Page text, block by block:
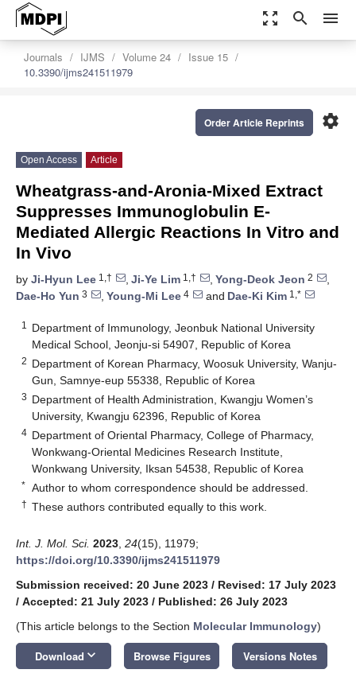
zoom_out_map search menu
Journals IJMS Volume 24
Issue 15
10.3390/ijms241511979
settings
Order Article Reprints
Open Access Article
Wheatgrass-and-Aronia-Mixed Extract
Suppresses Immunoglobulin E-
Mediated Allergic Reactions In Vitro and
In Vivo
by Ji-Hyun Lee 1,† , Ji-Ye Lim 1,† , Yong-Deok Jeon 2
,
Dae-Ho Yun 3 , Young-Mi Lee 4 and Dae-Ki Kim 1,*
1
Department of Immunology, Jeonbuk National University
Medical School, Jeonju-si 54907, Republic of Korea
2 Department of Korean Pharmacy, Woosuk University, Wanju-
Gun, Samnye-eup 55338, Republic of Korea
3 Department of Health Administration, Kwangju Women’s
University, Kwangju 62396, Republic of Korea
4 Department of Oriental Pharmacy, College of Pharmacy,
Wonkwang-Oriental Medicines Research Institute,
Wonkwang University, Iksan 54538, Republic of Korea
* Author to whom correspondence should be addressed.
† These authors contributed equally to this work.
Int. J. Mol. Sci. 2023 24(15), 11979;
https://doi.org/10.3390/ijms241511979
Submission received: 20 June 2023 / Revised: 17 July 2023
/ Accepted: 21 July 2023 / Published: 26 July 2023
(This article belongs to the Section Molecular Immunology)
Download keyboard_arrow_down Browse Figures Versions Notes